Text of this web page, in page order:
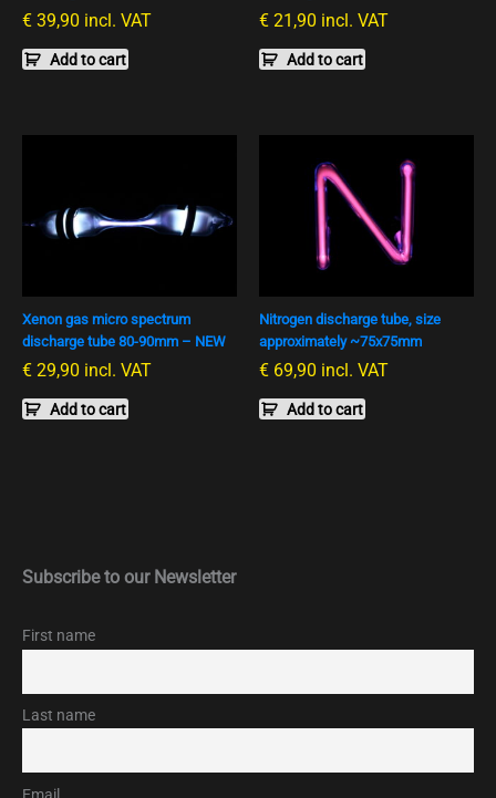
€ 39,90 incl. VAT
Add to cart
€ 21,90 incl. VAT
Add to cart
Xenon gas micro spectrum
discharge tube 80-90mm – NEW
€ 29,90 incl. VAT
Add to cart
Nitrogen discharge tube, size
approximately ~75x75mm
€ 69,90 incl. VAT
Add to cart
Subscribe to our Newsletter
First name
Last name